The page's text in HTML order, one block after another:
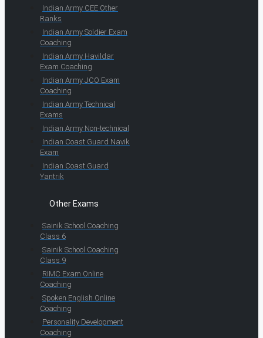
Indian Army CEE Other
Ranks
Indian Army Soldier Exam
Coaching
Indian Army Havildar
Exam Coaching
Indian Army JCO Exam
Coaching
Indian Army Technical
Exams
Indian Army Non-technical
Indian Coast Guard Navik
Exam
Indian Coast Guard
Yantrik
Other Exams
Sainik School Coaching
Class 6
Sainik School Coaching
Class 9
RIMC Exam Online
Coaching
Spoken English Online
Coaching
Personality Development
Coaching